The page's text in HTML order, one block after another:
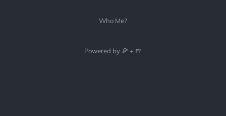
Who Me?
Powered by 🍕 + 🍺